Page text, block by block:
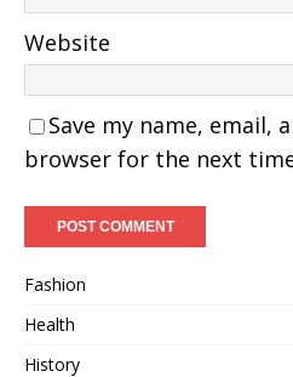
Website
Save my name, email,
browser for the next
Fashion
Health
History